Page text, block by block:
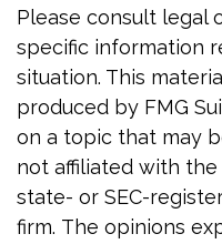
Please consult legal
specific information
situation. This
produced by FMG
on a topic that may
not affiliated with
state- or SEC-
firm. The opinions